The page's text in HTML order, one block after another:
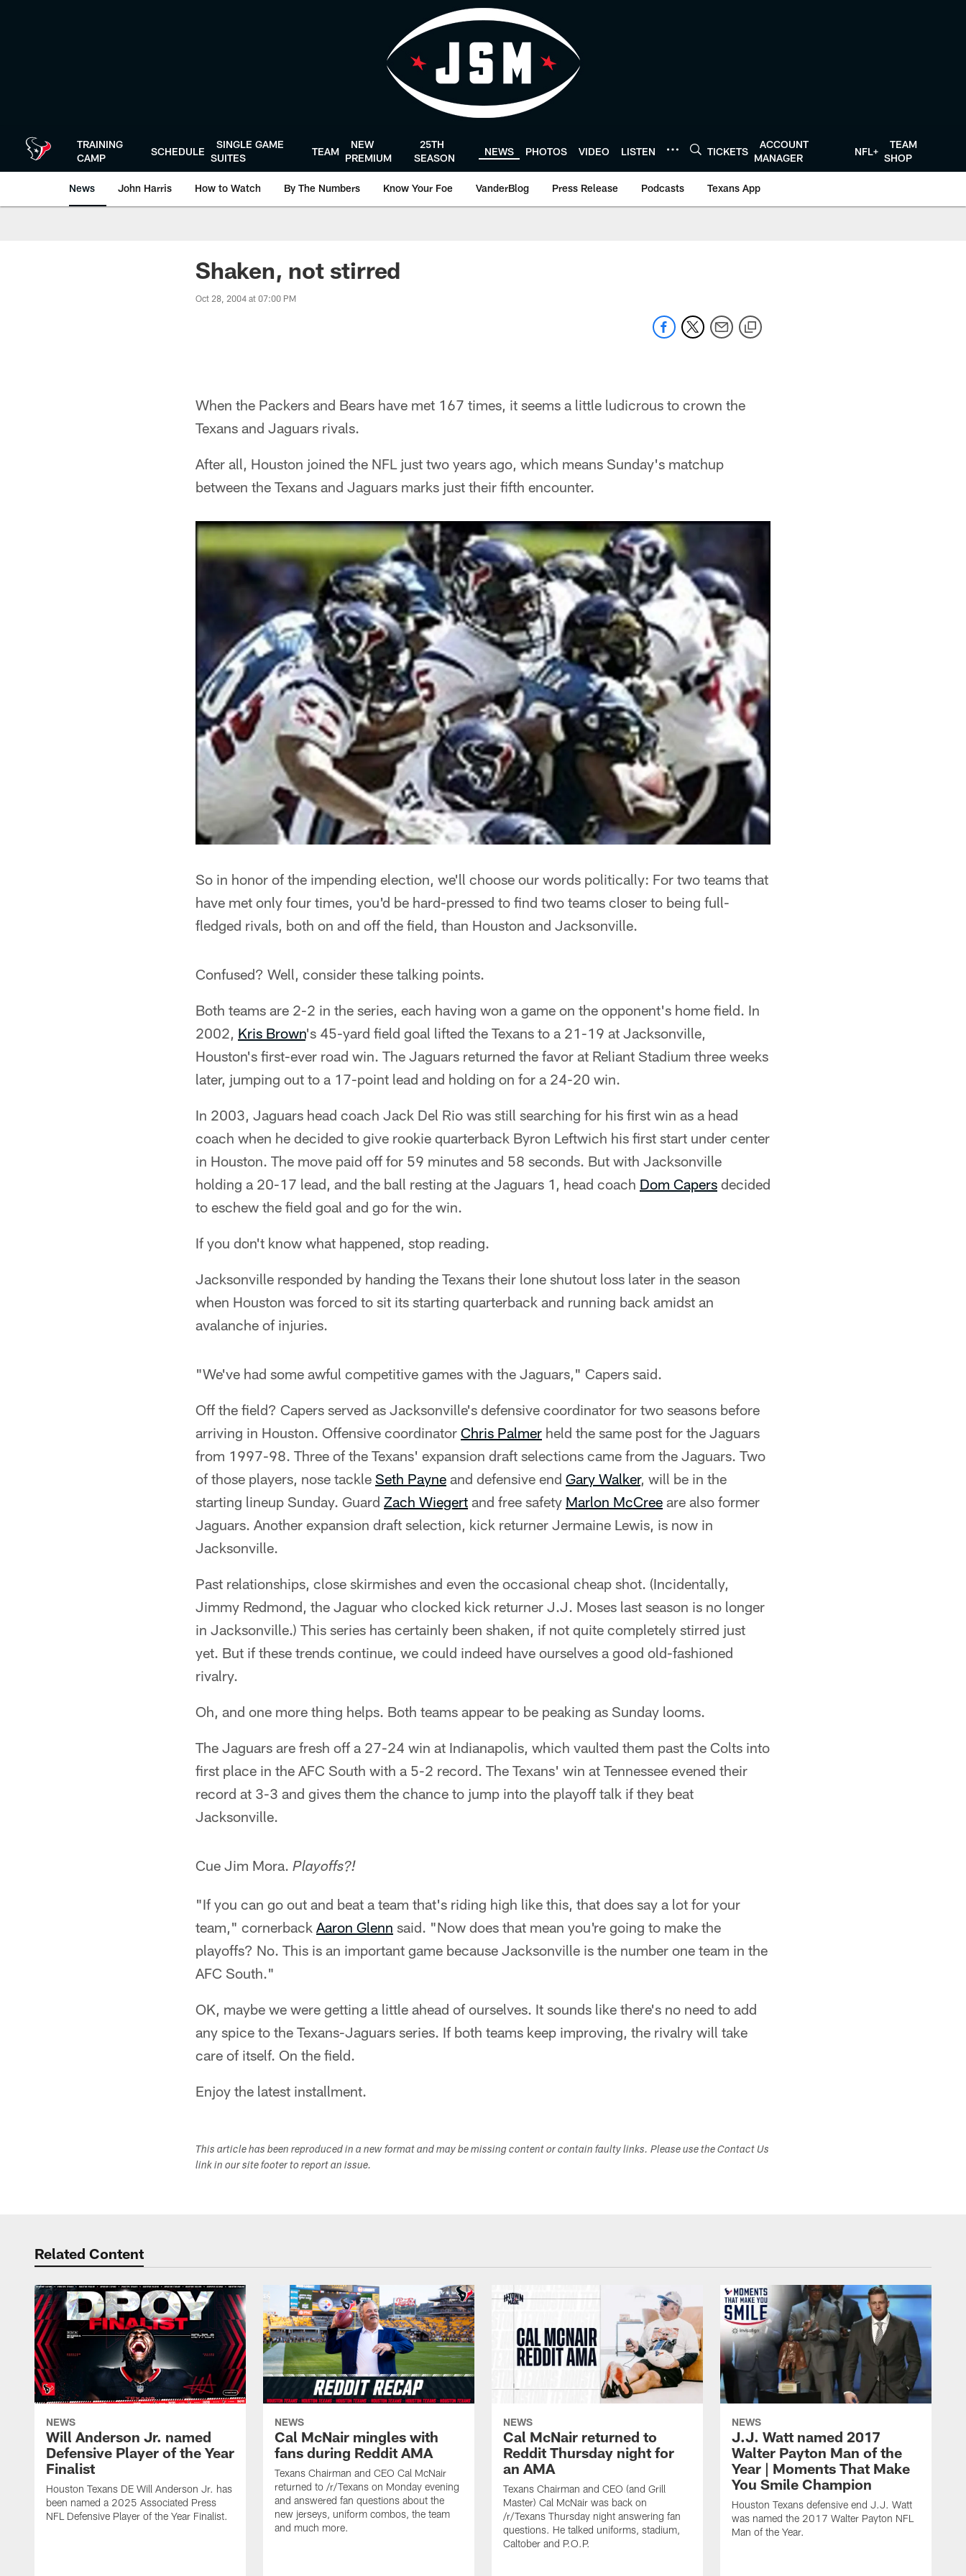
TRAINING
CAMP
SCHEDULE
SINGLE GAME
SUITES
TEAM
NEW
PREMIUM
25TH
SEASON
NEWS PHOTOS VIDEO LISTEN TICKETS
ACCOUNT
MANAGER
NFL+
TEAM
SHOP
News John Harris How to Watch By The Numbers Know Your Foe VanderBlog Press Release Podcasts Texans App
Shaken, not stirred
Oct 28, 2004 at 07:00 PM
When the Packers and Bears have met 167 times, it seems a little ludicrous to crown the
Texans and Jaguars rivals.
After all, Houston joined the NFL just two years ago, which means Sunday's matchup
between the Texans and Jaguars marks just their fifth encounter.
So in honor of the impending election, we'll choose our words politically: For two teams that
have met only four times, you'd be hard-pressed to find two teams closer to being full-
fledged rivals, both on and off the field, than Houston and Jacksonville.
Confused? Well, consider these talking points.
Both teams are 2-2 in the series, each having won a game on the opponent's home field. In
2002, Kris Brown's 45-yard field goal lifted the Texans to a 21-19 at Jacksonville,
Houston's first-ever road win. The Jaguars returned the favor at Reliant Stadium three weeks
later, jumping out to a 17-point lead and holding on for a 24-20 win.
In 2003, Jaguars head coach Jack Del Rio was still searching for his first win as a head
coach when he decided to give rookie quarterback Byron Leftwich his first start under center
in Houston. The move paid off for 59 minutes and 58 seconds. But with Jacksonville
holding a 20-17 lead, and the ball resting at the Jaguars 1, head coach Dom Capers decided
to eschew the field goal and go for the win.
If you don't know what happened, stop reading.
Jacksonville responded by handing the Texans their lone shutout loss later in the season
when Houston was forced to sit its starting quarterback and running back amidst an
avalanche of injuries.
"We've had some awful competitive games with the Jaguars," Capers said.
Off the field? Capers served as Jacksonville's defensive coordinator for two seasons before
arriving in Houston. Offensive coordinator Chris Palmer held the same post for the Jaguars
from 1997-98. Three of the Texans' expansion draft selections came from the Jaguars. Two
of those players, nose tackle Seth Payne and defensive end Gary Walker, will be in the
starting lineup Sunday. Guard Zach Wiegert and free safety Marlon McCree are also former
Jaguars. Another expansion draft selection, kick returner Jermaine Lewis, is now in
Jacksonville.
Past relationships, close skirmishes and even the occasional cheap shot. (Incidentally,
Jimmy Redmond, the Jaguar who clocked kick returner J.J. Moses last season is no longer
in Jacksonville.) This series has certainly been shaken, if not quite completely stirred just
yet. But if these trends continue, we could indeed have ourselves a good old-fashioned
rivalry.
Oh, and one more thing helps. Both teams appear to be peaking as Sunday looms.
The Jaguars are fresh off a 27-24 win at Indianapolis, which vaulted them past the Colts into
first place in the AFC South with a 5-2 record. The Texans' win at Tennessee evened their
record at 3-3 and gives them the chance to jump into the playoff talk if they beat
Jacksonville.
Cue Jim Mora. Playoffs?!
"If you can go out and beat a team that's riding high like this, that does say a lot for your
team," cornerback Aaron Glenn said. "Now does that mean you're going to make the
playoffs? No. This is an important game because Jacksonville is the number one team in the
AFC South."
OK, maybe we were getting a little ahead of ourselves. It sounds like there's no need to add
any spice to the Texans-Jaguars series. If both teams keep improving, the rivalry will take
care of itself. On the field.
Enjoy the latest installment.
This article has been reproduced in a new format and may be missing content or contain faulty links. Please use the Contact Us
link in our site footer to report an issue.
Related Content
NEWS
Will Anderson Jr. named
Defensive Player of the Year
Finalist
Houston Texans DE Will Anderson Jr. has
been named a 2025 Associated Press
NFL Defensive Player of the Year Finalist.
NEWS
Cal McNair mingles with
fans during Reddit AMA
Texans Chairman and CEO Cal McNair
returned to /r/Texans on Monday evening
and answered fan questions about the
new jerseys, uniform combos, the team
and much more.
NEWS
Cal McNair returned to
Reddit Thursday night for
an AMA
Texans Chairman and CEO (and Grill
Master) Cal McNair was back on
/r/Texans Thursday night answering fan
questions. He talked uniforms, stadium,
Caltober and P.O.P.
NEWS
J.J. Watt named 2017
Walter Payton Man of the
Year | Moments That Make
You Smile Champion
Houston Texans defensive end J.J. Watt
was named the 2017 Walter Payton NFL
Man of the Year.